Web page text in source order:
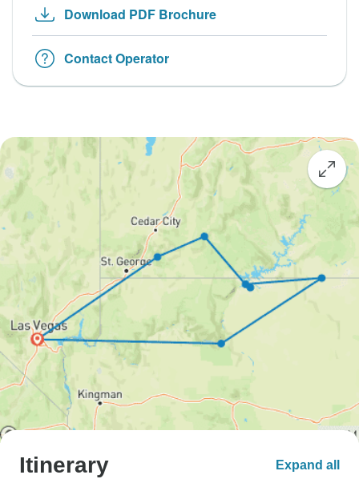
Download PDF Brochure
Contact Operator
Itinerary Expand all